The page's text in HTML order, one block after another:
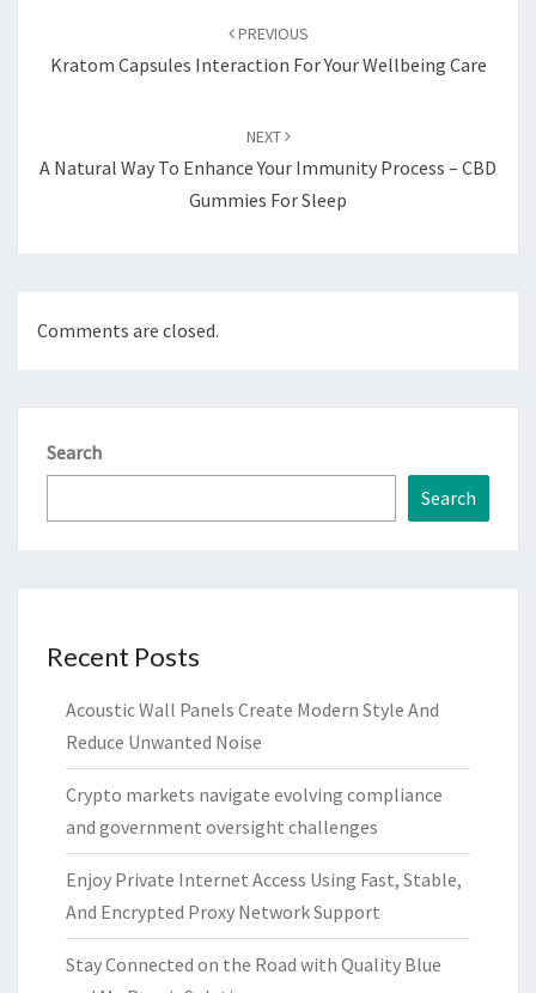
PREVIOUS
Kratom Capsules Interaction For Your Wellbeing Care
NEXT
A Natural Way To Enhance Your Immunity Process – CBD
Gummies For Sleep
Comments are closed.
Search
Search
Recent Posts
Acoustic Wall Panels Create Modern Style And
Reduce Unwanted Noise
Crypto markets navigate evolving compliance
and government oversight challenges
Enjoy Private Internet Access Using Fast, Stable,
And Encrypted Proxy Network Support
Stay Connected on the Road with Quality Blue